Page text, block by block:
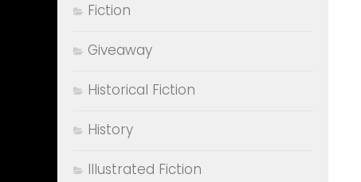
Fiction
Giveaway
Historical Fiction
History
Illustrated Fiction